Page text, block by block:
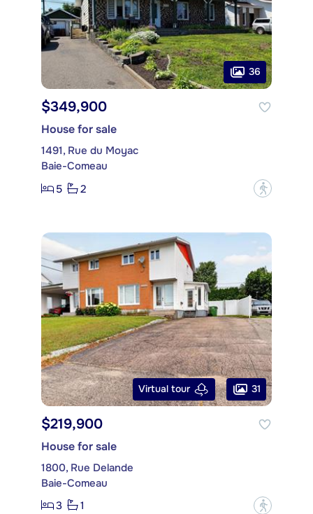
36
$349,900
House for sale
1491, Rue du Moyac
Baie-Comeau
5
2 ?
Virtual tour 31
$219,900
House for sale
1800, Rue Delande
Baie-Comeau
3
1 ?